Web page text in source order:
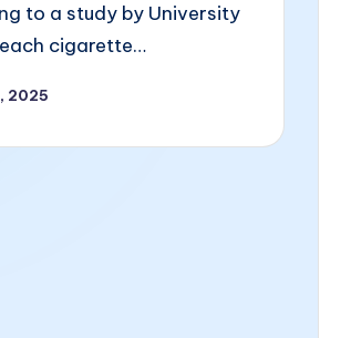
to a study by University
cigarette…
2025